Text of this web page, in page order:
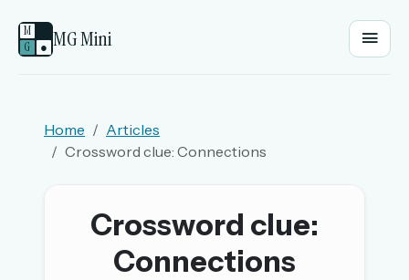
M
G
● MG Mini
Sign in
Home
Articles
Crossword clue: Connections
Crossword clue:
Connections